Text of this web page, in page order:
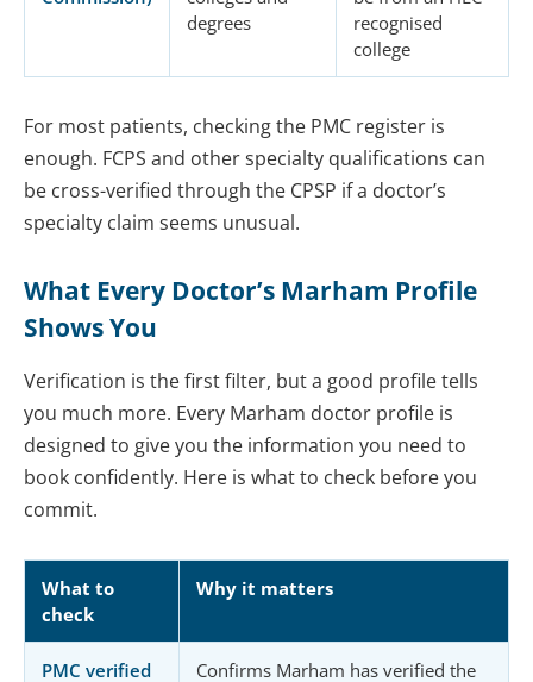
degrees
recognised
college
For most patients, checking the PMC register is
enough. FCPS and other specialty qualifications can
be cross-verified through the CPSP if a doctor’s
specialty claim seems unusual.
What Every Doctor’s Marham Profile
Shows You
Verification is the first filter, but a good profile tells
you much more. Every Marham doctor profile is
designed to give you the information you need to
book confidently. Here is what to check before you
commit.
What to
check
Why it matters
PMC verified
Confirms Marham has verified the